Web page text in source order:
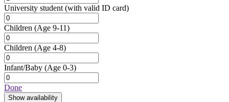
University student (with valid ID card)
Children (Age 9-11)
Children (Age 4-8)
Infant/Baby (Age 0-3)
Done
Show availability